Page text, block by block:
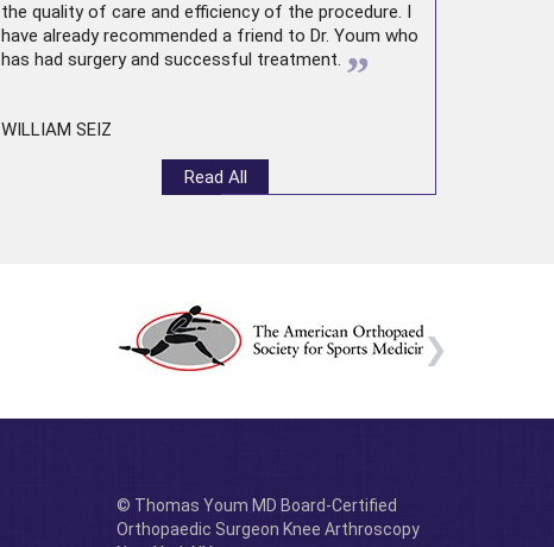
the quality of care and efficiency of the procedure. I
have already recommended a friend to Dr. Youm who
has had surgery and successful treatment. ”
WILLIAM SEIZ
Read All
© Thomas Youm MD Board-Certified
Orthopaedic Surgeon Knee Arthroscopy